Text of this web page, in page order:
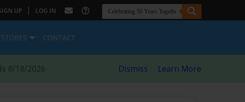
UP | LOG IN
STORES CONTACT
8/18/2026 Dismiss Learn More